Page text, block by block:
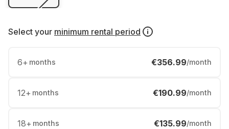
Select your minimum rental period
6+ months €356.99/month
12+ months €190.99/month
18+ months €135.99/month